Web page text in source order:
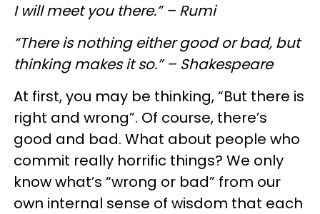
I will meet you there.” – Rumi
“There is nothing either good or bad, but
thinking makes it so.” – Shakespeare
At first, you may be thinking, “But there is
right and wrong”. Of course, there’s
good and bad. What about people who
commit really horrific things? We only
know what’s “wrong or bad” from our
own internal sense of wisdom that each